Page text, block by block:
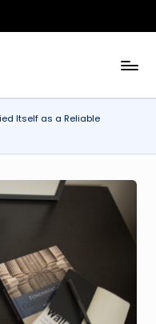
Itself as a Reliable